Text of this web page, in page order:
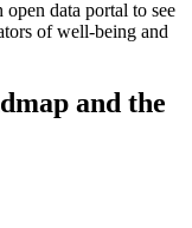
data portal to see
of well-being and
and the